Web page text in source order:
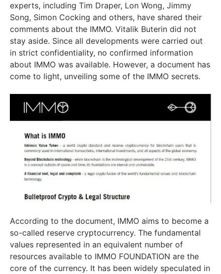
experts, including Tim Draper, Lon Wong, Jimmy
Song, Simon Cocking and others, have shared their
comments about the IMMO. Vitalik Buterin did not
stay aside. Since all developments were carried out
in strict confidentiality, no confirmed information
about IMMO was available. However, a document has
come to light, unveiling some of the IMMO secrets.
According to the document, IMMO aims to become a
so-called reserve cryptocurrency. The fundamental
values represented in an equivalent number of
resources available to IMMO FOUNDATION are the
core of the currency. It has been widely speculated in